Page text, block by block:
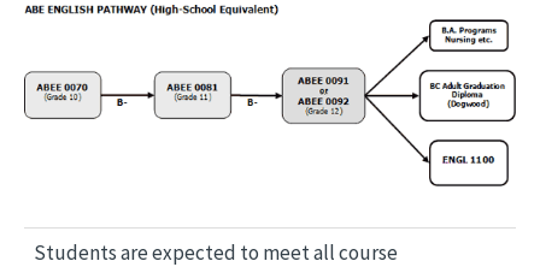
Students are expected to meet all course